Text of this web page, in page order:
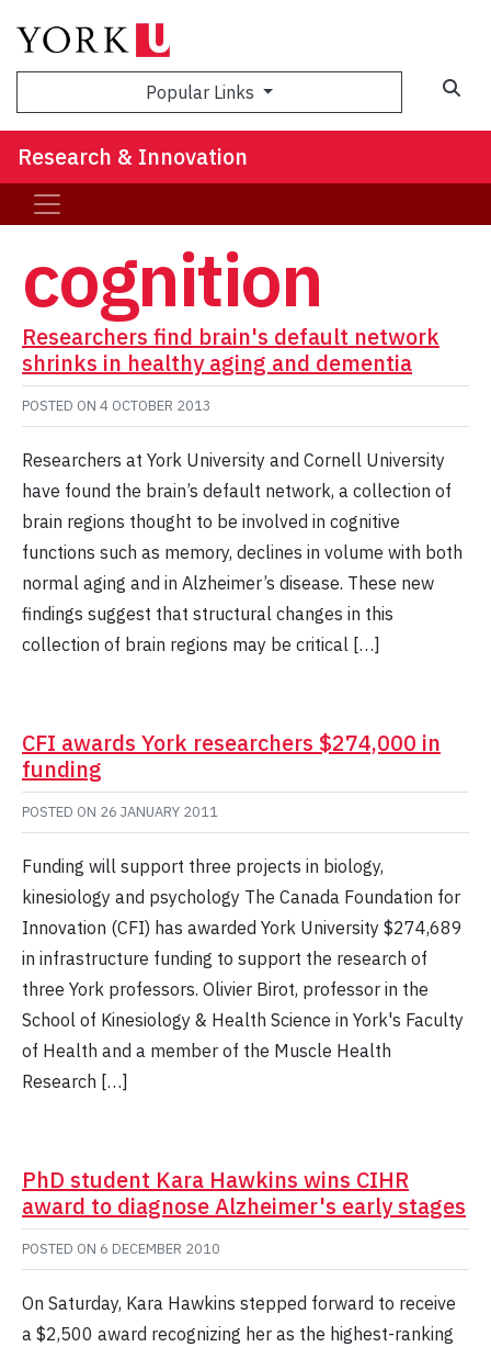
Popular Links
Research & Innovation
cognition
Researchers find brain's default network
shrinks in healthy aging and dementia
POSTED ON 4 OCTOBER 2013
Researchers at York University and Cornell University
have found the brain’s default network, a collection of
brain regions thought to be involved in cognitive
functions such as memory, declines in volume with both
normal aging and in Alzheimer’s disease. These new
findings suggest that structural changes in this
collection of brain regions may be critical […]
CFI awards York researchers $274,000 in
funding
POSTED ON 26 JANUARY 2011
Funding will support three projects in biology,
kinesiology and psychology The Canada Foundation for
Innovation (CFI) has awarded York University $274,689
in infrastructure funding to support the research of
three York professors. Olivier Birot, professor in the
School of Kinesiology & Health Science in York's Faculty
of Health and a member of the Muscle Health
Research […]
PhD student Kara Hawkins wins CIHR
award to diagnose Alzheimer's early stages
POSTED ON 6 DECEMBER 2010
On Saturday, Kara Hawkins stepped forward to receive
a $2,500 award recognizing her as the highest-ranking